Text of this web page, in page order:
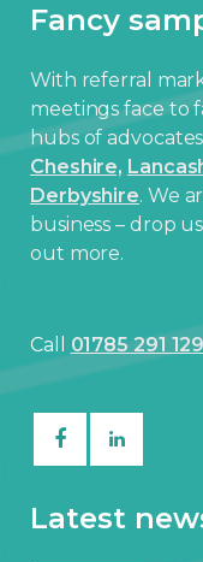
Fancy
With referral
meetings face to
hubs of
Cheshire,
Derbyshire. We
business – drop
out more.
Call 01785 291
Latest